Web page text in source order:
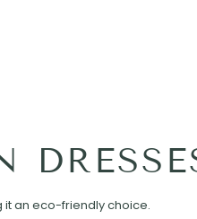
it an eco-friendly choice.